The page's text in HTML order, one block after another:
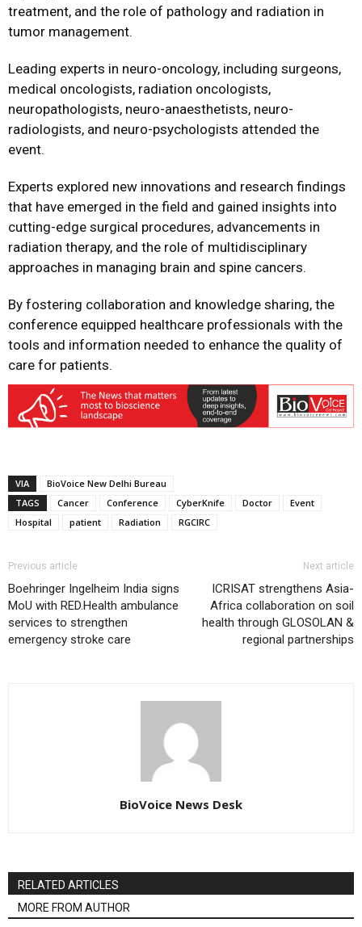
treatment, and the role of pathology and radiation in
tumor management.
Leading experts in neuro-oncology, including surgeons,
medical oncologists, radiation oncologists,
neuropathologists, neuro-anaesthetists, neuro-
radiologists, and neuro-psychologists attended the
event.
Experts explored new innovations and research findings
that have emerged in the field and gained insights into
cutting-edge surgical procedures, advancements in
radiation therapy, and the role of multidisciplinary
approaches in managing brain and spine cancers.
By fostering collaboration and knowledge sharing, the
conference equipped healthcare professionals with the
tools and information needed to enhance the quality of
care for patients.
VIA
BioVoice New Delhi Bureau
TAGS
Cancer Conference CyberKnife Doctor
Event
Hospital
patient Radiation RGCIRC
Previous article
Boehringer Ingelheim India signs
MoU with RED.Health ambulance
services to strengthen
emergency stroke care
Next article
ICRISAT strengthens Asia-
Africa collaboration on soil
health through GLOSOLAN &
regional partnerships
BioVoice News Desk
RELATED ARTICLES
MORE FROM AUTHOR